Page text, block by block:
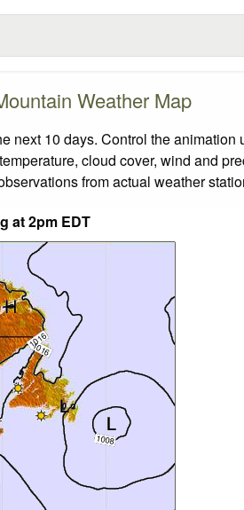
Weather Map
10 days. Control the
cloud cover, wind and
from actual weather
at 2pm EDT